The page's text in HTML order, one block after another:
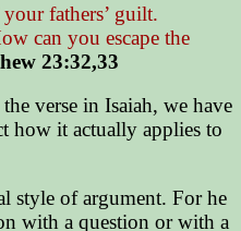
fathers’ guilt.
can you escape the
23:32,33
verse in Isaiah, we have
how it actually applies to
style of argument. For he
with a question or with a